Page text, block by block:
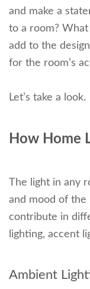
and make a
to a room?
add to the
for the room’s
Let’s take a look.
How Home
The light in any
and mood of the
contribute in
lighting, accent
Ambient